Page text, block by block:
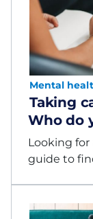
Mental
Taking
Who do
Looking
guide to